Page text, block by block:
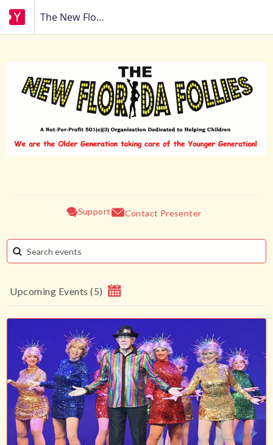
The New Florida Follies
Support Contact Presenter
Upcoming Events (5) August 2026
Su Mo Tu We Th Fr Sa
1
2 3 4 5 6 7 8
9 10 11 12 13 14 15
16 17 18 20 21 22
23 24 25 26 27 28 29